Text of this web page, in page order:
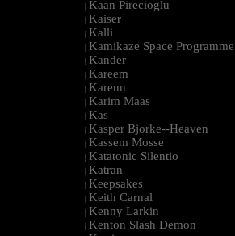
| Kaan Pirecioglu
| Kaiser
| Kalli
| Kamikaze Space Programme
| Kander
| Kareem
| Karenn
| Karim Maas
| Kas
| Kasper Bjorke--Heaven
| Kassem Mosse
| Katatonic Silentio
| Katran
| Keepsakes
| Keith Carnal
| Kenny Larkin
| Kenton Slash Demon